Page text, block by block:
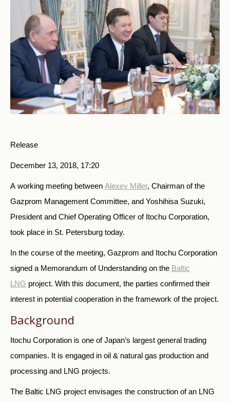
Release
December 13, 2018, 17:20
A working meeting between Alexey Miller, Chairman of the
Gazprom Management Committee, and Yoshihisa Suzuki,
President and Chief Operating Officer of Itochu Corporation,
took place in St. Petersburg today.
In the course of the meeting, Gazprom and Itochu Corporation
signed a Memorandum of Understanding on the Baltic
LNG project. With this document, the parties confirmed their
interest in potential cooperation in the framework of the project.
Background
Itochu Corporation is one of Japan’s largest general trading
companies. It is engaged in oil & natural gas production and
processing and LNG projects.
The Baltic LNG project envisages the construction of an LNG